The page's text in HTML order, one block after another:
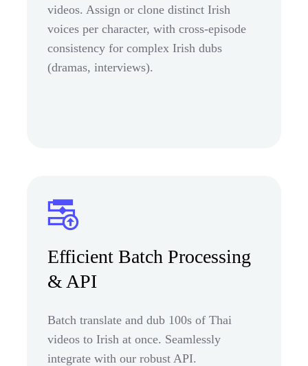
videos. Assign or clone distinct Irish
voices per character, with cross-episode
consistency for complex Irish dubs
(dramas, interviews).
Efficient Batch Processing
& API
Batch translate and dub 100s of Thai
videos to Irish at once. Seamlessly
integrate with our robust API.